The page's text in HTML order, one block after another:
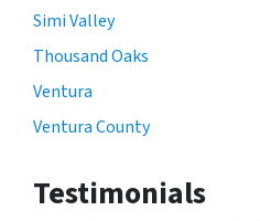
Simi Valley
Thousand Oaks
Ventura
Ventura County
Testimonials